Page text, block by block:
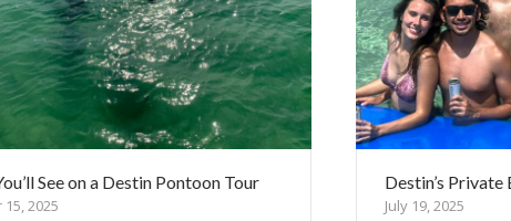
See on a Destin Pontoon Tour
2025
Destin’s
July 19, 2025